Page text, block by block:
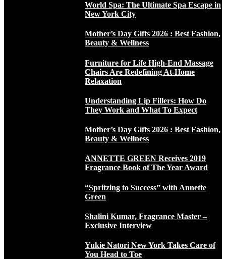
World Spa: The Ultimate Spa Escape in
New York City
Mother’s Day Gifts 2026 : Best Fashion,
Beauty & Wellness
Furniture for Life High-End Massage
Chairs Are Redefining At-Home
Relaxation
Understanding Lip Fillers: How Do
They Work and What To Expect
Mother’s Day Gifts 2026 : Best Fashion,
Beauty & Wellness
ANNETTE GREEN Receives 2019
Fragrance Book of The Year Award
“Spritzing to Success” with Annette
Green
Shalini Kumar, Fragrance Master –
Exclusive Interview
Yukie Natori New York Takes Care of
You Head to Toe